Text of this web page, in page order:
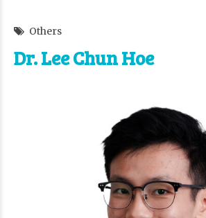
Others
Dr. Lee Chun Hoe